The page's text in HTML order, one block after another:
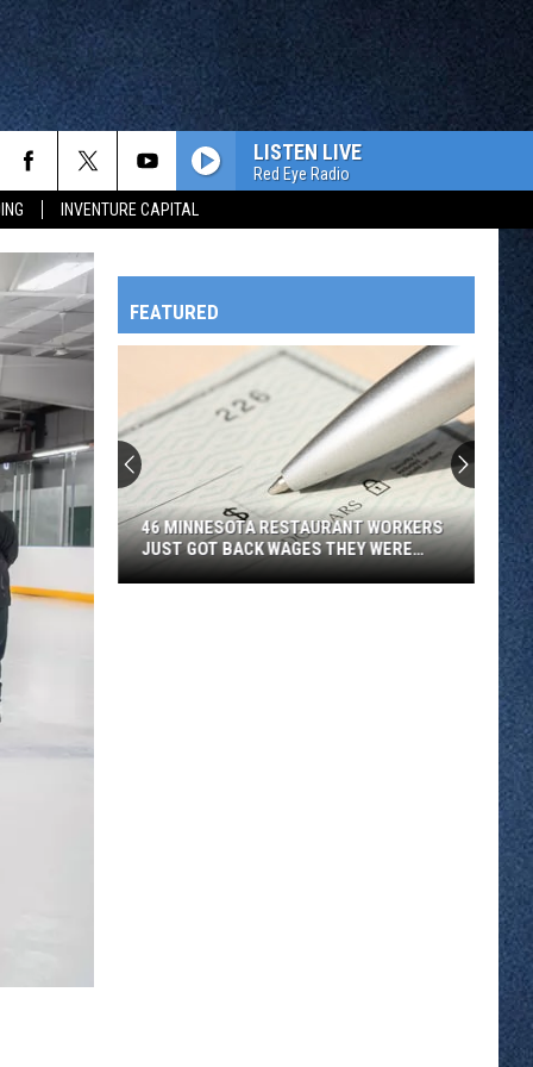
INVENTURE CAPITAL
OWATONNA
LISTEN LIVE
Red Eye Radio
FEATURED
46 MINNESOTA RESTAURANT WORKERS
JUST GOT BACK WAGES THEY WERE
OWED